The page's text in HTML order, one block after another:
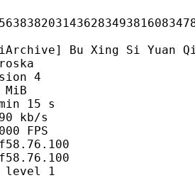
Yuan Qi - 12
4
s
s
1